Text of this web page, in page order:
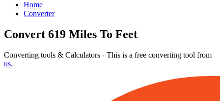
Home
Converter
Convert 619 Miles To Feet
Converting tools & Calculators - This is a free converting tool from
us.